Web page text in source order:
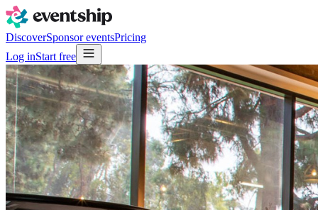
DiscoverSponsor eventsPricing
Log inStart free